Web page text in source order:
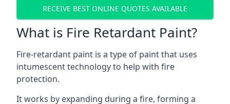
RECEIVE BEST ONLINE QUOTES AVAILABLE
What is Fire Retardant Paint?
Fire-retardant paint is a type of paint that uses
intumescent technology to help with fire
protection.
It works by expanding during a fire, forming a